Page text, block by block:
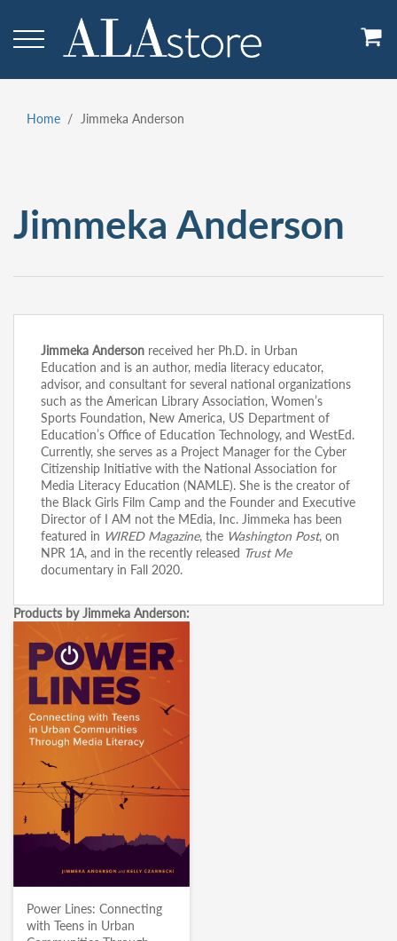
main
Home Jimmeka Anderson
Jimmeka Anderson
Jimmeka Anderson received her Ph.D. in Urban
Education and is an author, media literacy educator,
advisor, and consultant for several national organizations
such as the American Library Association, Women’s
Sports Foundation, New America, US Department of
Education’s Office of Education Technology, and WestEd.
Currently, she serves as a Project Manager for the Cyber
Citizenship Initiative with the National Association for
Media Literacy Education (NAMLE). She is the creator of
the Black Girls Film Camp and the Founder and Executive
Director of I AM not the MEdia, Inc. Jimmeka has been
featured in WIRED Magazine, the Washington Post, on
NPR 1A, and in the recently released Trust Me
documentary in Fall 2020.
Products by Jimmeka Anderson:
Power Lines: Connecting
with Teens in Urban